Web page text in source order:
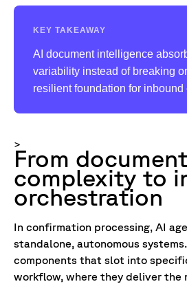
KEY TAKEAWAY
AI document intelligence
variability instead of breaking
resilient foundation for inbound
>
From document
complexity to
orchestration
In confirmation processing, AI
standalone, autonomous
components that slot into
workflow, where they deliver the